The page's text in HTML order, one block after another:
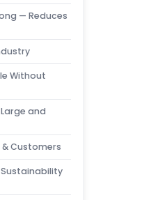
— Reduces
Without
and
Customers
Sustainability